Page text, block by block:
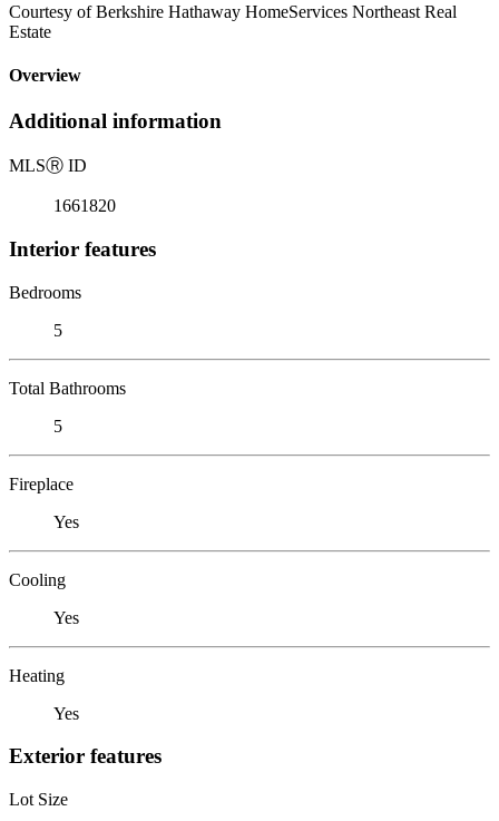
Courtesy of Berkshire Hathaway HomeServices Northeast Real
Estate
Overview
Additional information
MLSⓇ ID
1661820
Interior features
Bedrooms
5
Total Bathrooms
5
Fireplace
Yes
Cooling
Yes
Heating
Yes
Exterior features
Lot Size